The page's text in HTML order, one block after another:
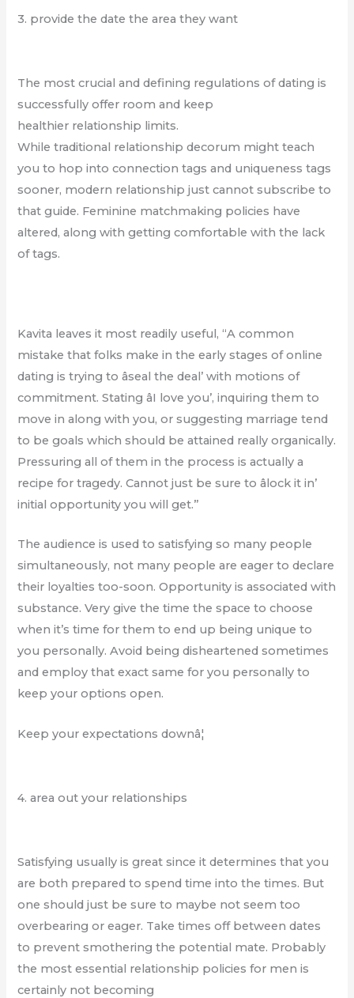
3. provide the date the area they want
The most crucial and defining regulations of dating is
successfully offer room and keep
healthier relationship limits.
While traditional relationship decorum might teach
you to hop into connection tags and uniqueness tags
sooner, modern relationship just cannot subscribe to
that guide. Feminine matchmaking policies have
altered, along with getting comfortable with the lack
of tags.
Kavita leaves it most readily useful, “A common
mistake that folks make in the early stages of online
dating is trying to âseal the deal’ with motions of
commitment. Stating âI love you’, inquiring them to
move in along with you, or suggesting marriage tend
to be goals which should be attained really organically.
Pressuring all of them in the process is actually a
recipe for tragedy. Cannot just be sure to âlock it in’
initial opportunity you will get.”
The audience is used to satisfying so many people
simultaneously, not many people are eager to declare
their loyalties too-soon. Opportunity is associated with
substance. Very give the time the space to choose
when it’s time for them to end up being unique to
you personally. Avoid being disheartened sometimes
and employ that exact same for you personally to
keep your options open.
Keep your expectations downâ¦
4. area out your relationships
Satisfying usually is great since it determines that you
are both prepared to spend time into the times. But
one should just be sure to maybe not seem too
overbearing or eager. Take times off between dates
to prevent smothering the potential mate. Probably
the most essential relationship policies for men is
certainly not becoming